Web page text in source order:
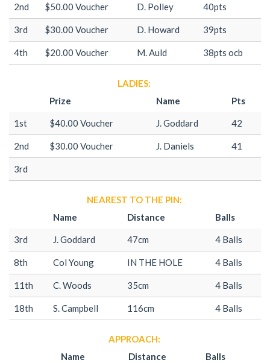
2nd $50.00 Voucher D. Polley 40pts
3rd $30.00 Voucher D. Howard 39pts
4th $20.00 Voucher M. Auld 38pts ocb
LADIES:
Prize
Name Pts
1st $40.00 Voucher J. Goddard 42
2nd $30.00 Voucher J. Daniels 41
3rd
NEAREST TO THE PIN:
Name
Distance Balls
3rd J. Goddard 47cm 4 Balls
8th Col Young IN THE HOLE 4 Balls
11th C. Woods 35cm 4 Balls
18th S. Campbell 116cm 4 Balls
APPROACH:
Name
Distance Balls